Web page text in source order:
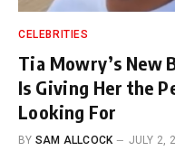
CELEBRITIES
Tia Mowry’s New
Is Giving Her the
Looking For
BY SAM ALLCOCK JULY 2,